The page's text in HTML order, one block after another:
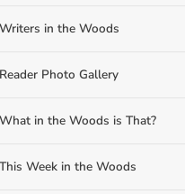
Writers in the Woods
Reader Photo Gallery
What in the Woods is That?
This Week in the Woods